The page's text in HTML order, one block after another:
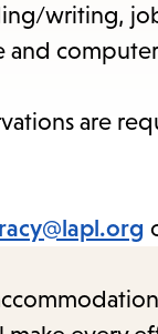
writing,
and
are